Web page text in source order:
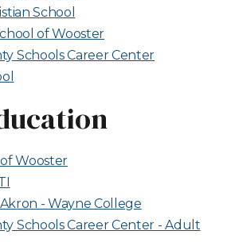
School
of Wooster
Schools Career Center
Wooster
- Wayne College
Schools Career Center - Adult